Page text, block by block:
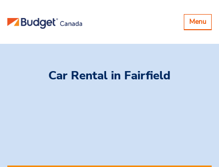
Basculer
la
Menu
Car Rental in Fairfield